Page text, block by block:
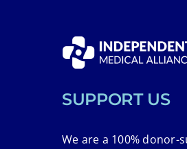
SUPPORT US
We are a 100%